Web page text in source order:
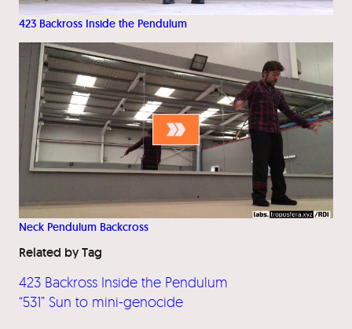
423 Backross Inside the Pendulum
Neck Pendulum Backcross
Related by Tag
423 Backross Inside the Pendulum
“531” Sun to mini-genocide